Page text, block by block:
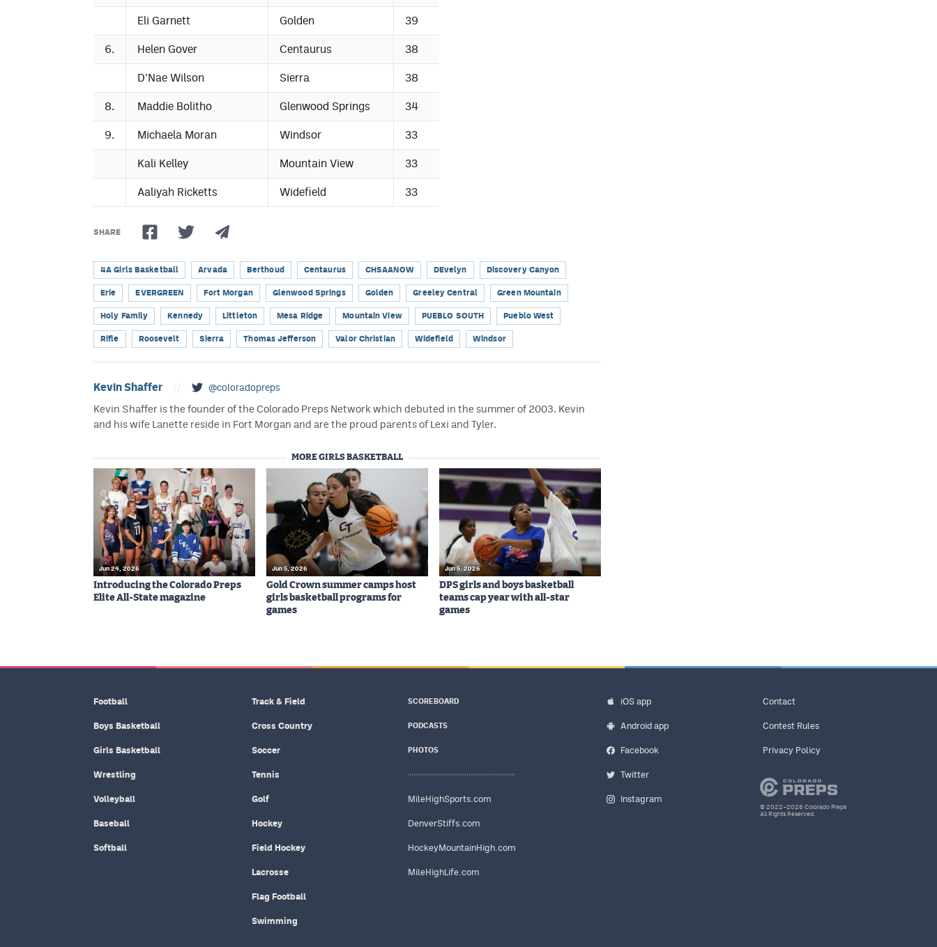
Eli Garnett Golden 39
6. Helen Gover Centaurus 38
D’Nae Wilson Sierra 38
8. Maddie Bolitho Glenwood Springs 34
9. Michaela Moran Windsor 33
Kali Kelley Mountain View 33
Aaliyah Ricketts Widefield 33
SHARE
4A Girls Basketball Arvada Berthoud Centaurus CHSAANOW DEvelyn Discovery Canyon
Erie EVERGREEN Fort Morgan Glenwood Springs Golden Greeley Central Green Mountain
Holy Family Kennedy Littleton Mesa Ridge Mountain View PUEBLO SOUTH Pueblo West
Rifle Roosevelt Sierra Thomas Jefferson Valor Christian Widefield Windsor
Kevin Shaffer @coloradopreps
Kevin Shaffer is the founder of the Colorado Preps Network which debuted in the summer of 2003. Kevin
and his wife Lanette reside in Fort Morgan and are the proud parents of Lexi and Tyler.
MORE GIRLS BASKETBALL
Jun 24, 2026
Introducing the Colorado Preps
Elite All-State magazine
Jun 5, 2026
Gold Crown summer camps host
girls basketball programs for
games
Jun 5, 2026
DPS girls and boys basketball
teams cap year with all-star
games
Football
Boys Basketball
Girls Basketball
Wrestling
Volleyball
Baseball
Softball
Track & Field
Cross Country
Soccer
Tennis
Golf
Hockey
Field Hockey
Lacrosse
Flag Football
Swimming
SCOREBOARD
PODCASTS
PHOTOS
MileHighSports.com
DenverStiffs.com
HockeyMountainHigh.com
MileHighLife.com
iOS app
Android app
Facebook
Twitter
Instagram
Contact
Contest Rules
Privacy Policy
© 2022–2026 Colorado Preps
All Rights Reserved.